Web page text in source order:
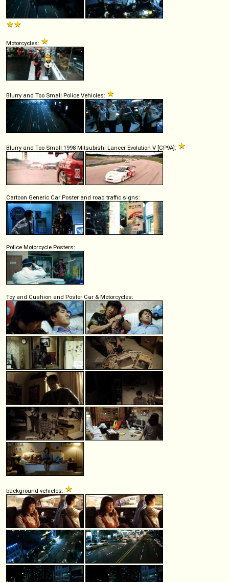
Motorcycles:
Blurry and Too Small Police Vehicles:
Blurry and Too Small 1998 Mitsubishi Lancer Evolution V [CP9A]:
Cartoon Generic Car Poster and road traffic signs:
Police Motorcycle Posters:
Toy and Cushion and Poster Car & Motorcycles:
background vehicles: